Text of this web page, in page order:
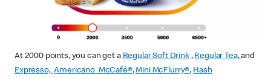
At 2000 points, you can get a Regular Soft Drink, Regular Tea, and
Expresso, Americano McCafé®,Mini McFlurry®, Hash